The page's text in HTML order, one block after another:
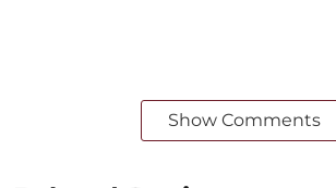
Show Comments